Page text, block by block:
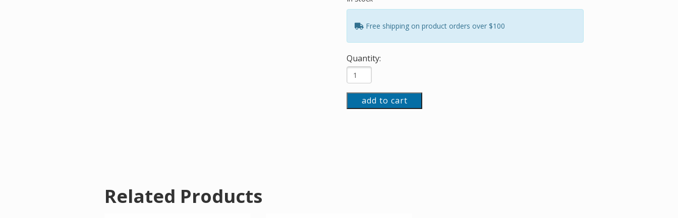
Free shipping on product orders over $100
Quantity:
add to cart
Related Products